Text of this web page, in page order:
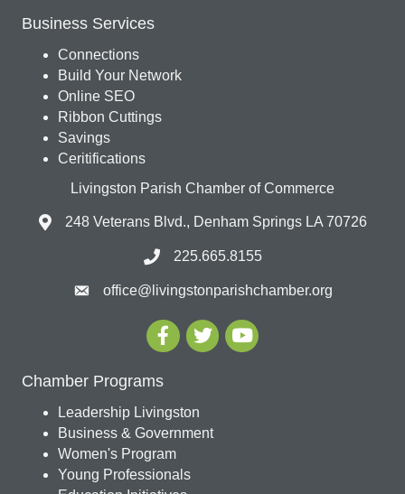
Business Services
Connections
Build Your Network
Online SEO
Ribbon Cuttings
Savings
Ceritifications
Livingston Parish Chamber of Commerce
248 Veterans Blvd., Denham Springs LA 70726
225.665.8155
office@livingstonparishchamber.org
Chamber Programs
Leadership Livingston
Business & Government
Women's Program
Young Professionals